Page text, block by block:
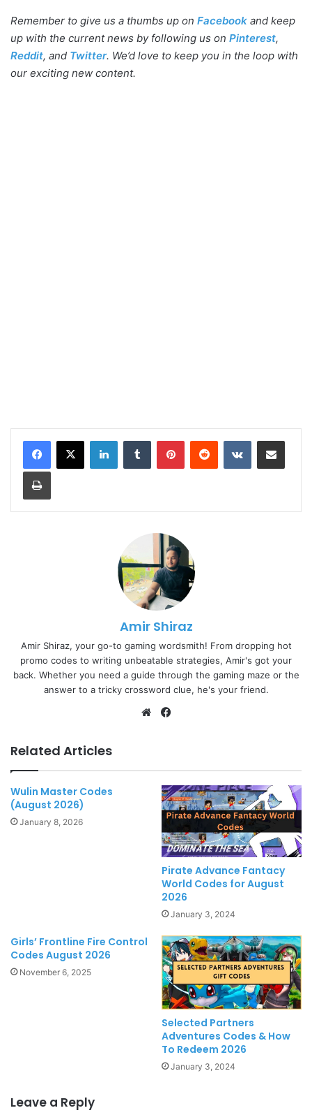
Remember to give us a thumbs up on Facebook and keep
up with the current news by following us on Pinterest,
Reddit, and Twitter. We’d love to keep you in the loop with
our exciting new content.
LinkedInTumblr PinterestReddit VKontakteShare via Email
Print
Amir Shiraz
Amir Shiraz, your go-to gaming wordsmith! From dropping hot
promo codes to writing unbeatable strategies, Amir's got your
back. Whether you need a guide through the gaming maze or the
answer to a tricky crossword clue, he's your friend.
Website
Related Articles
Wulin Master Codes
(August 2026)
January 8, 2026
Pirate Advance Fantacy
World Codes for August
2026
January 3, 2024
Girls’ Frontline Fire Control
Codes August 2026
November 6, 2025
Selected Partners
Adventures Codes & How
To Redeem 2026
January 3, 2024
Leave a Reply